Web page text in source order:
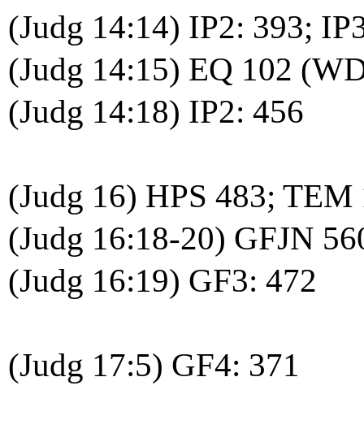
(Judg 14:14) IP2: 393;
(Judg 14:15) EQ 102
(Judg 14:18) IP2: 456
(Judg 16) HPS 483;
(Judg 16:18-20) GFJN
(Judg 16:19) GF3: 472
(Judg 17:5) GF4: 371